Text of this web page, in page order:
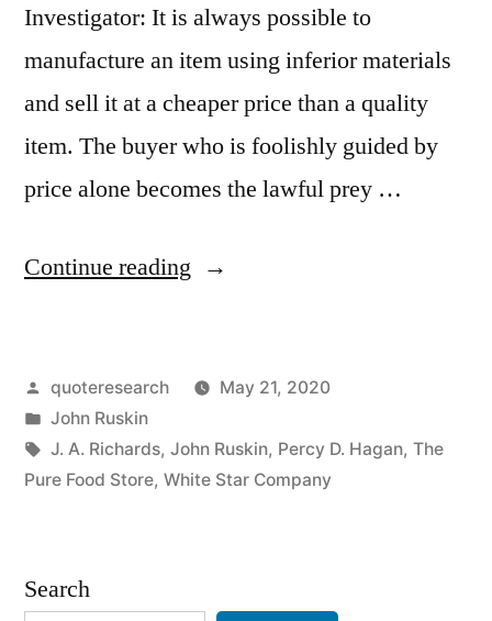
Investigator: It is always possible to
manufacture an item using inferior materials
and sell it at a cheaper price than a quality
item. The buyer who is foolishly guided by
price alone becomes the lawful prey …
Continue reading “Quote
Is
Nothing
in
That
Posted
by
quoteresearch
May 21, 2020
Posted
in
John Ruskin
Tags:
J. A. Richards, John Ruskin, Percy D. Hagan, The
Pure Food Store, White Star Company
Search